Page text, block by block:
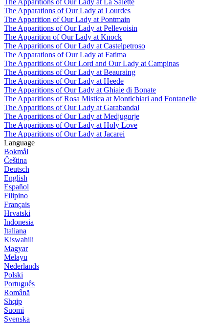
The Apparations of Our Lady at Lourdes
The Apparition of Our Lady at Pontmain
The Apparitions of Our Lady at Pellevoisin
The Apparition of Our Lady at Knock
The Apparitions of Our Lady at Castelpetroso
The Apparations of Our Lady at Fatima
The Apparitions of Our Lord and Our Lady at Campinas
The Apparitions of Our Lady at Beauraing
The Apparitions of Our Lady at Heede
The Apparitions of Our Lady at Ghiaie di Bonate
The Apparitions of Rosa Mistica at Montichiari and Fontanelle
The Apparitions of Our Lady at Garabandal
The Apparitions of Our Lady at Medjugorje
The Apparitions of Our Lady at Holy Love
The Apparitions of Our Lady at Jacarei
Language
Bokmål
Čeština
Deutsch
English
Español
Filipino
Français
Hrvatski
Indonesia
Italiana
Kiswahili
Magyar
Melayu
Nederlands
Polski
Português
Română
Shqip
Suomi
Svenska